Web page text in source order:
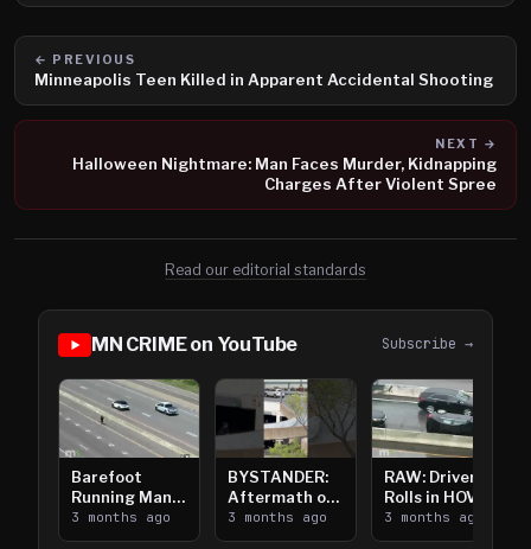
← PREVIOUS
Minneapolis Teen Killed in Apparent Accidental Shooting
NEXT →
Halloween Nightmare: Man Faces Murder, Kidnapping
Charges After Violent Spree
Read our editorial standards
MN CRIME on YouTube Subscribe →
Barefoot
Running Man
Takes on I-
394
3 months ago
BYSTANDER:
Aftermath of
Downtown
Saint Paul
3 months ago
RAW: Driver
Rolls in HOV
Lanes near I-
394
3 months ago